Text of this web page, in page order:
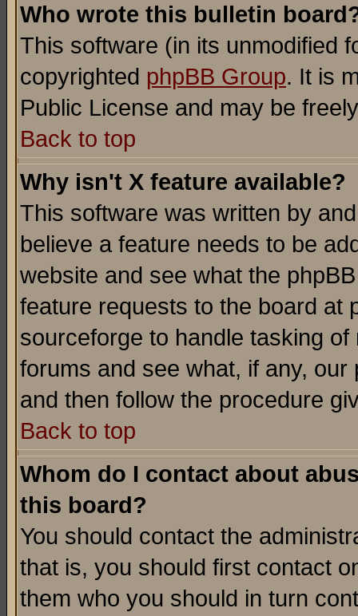
Who wrote this bulletin
This software (in its unmodified
copyrighted phpBB Group. It is
Public License and may be
Back to top
Why isn't X feature available?
This software was written by
believe a feature needs to be
website and see what the
feature requests to the board at
sourceforge to handle tasking
forums and see what, if any,
and then follow the procedure
Back to top
Whom do I contact about
this board?
You should contact the
that is, you should first contact
them who you should in turn